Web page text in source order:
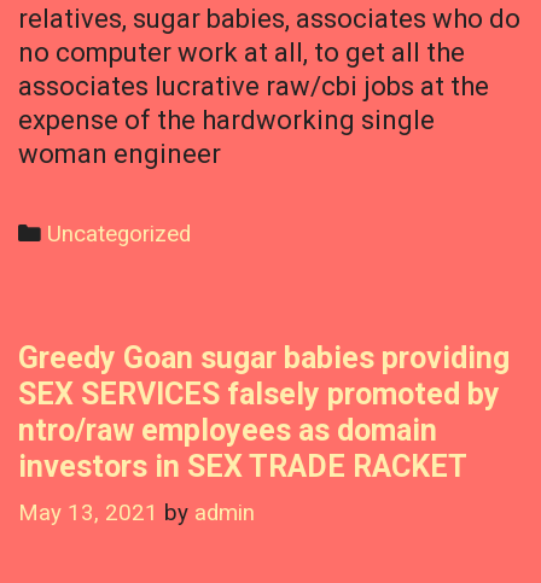
relatives, sugar babies, associates who do
no computer work at all, to get all the
associates lucrative raw/cbi jobs at the
expense of the hardworking single
woman engineer
Categories
Uncategorized
Greedy Goan sugar babies providing
SEX SERVICES falsely promoted by
ntro/raw employees as domain
investors in SEX TRADE RACKET
May 13, 2021 by admin